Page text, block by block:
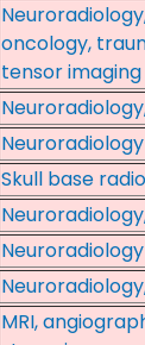
oncology,
tensor imaging
Neuroradiology
Skull base
Neuroradiology
MRI,